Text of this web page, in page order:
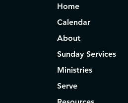
Home
Calendar
About
Sunday Services
Ministries
Serve